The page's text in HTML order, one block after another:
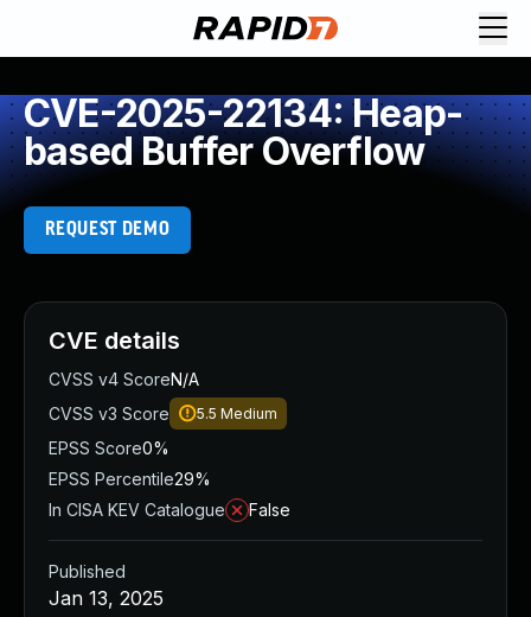
CVE-2025-22134: Heap-
based Buffer Overflow
REQUEST DEMO
CVE details
CVSS v4 ScoreN/A
CVSS v3 Score
5.5 Medium
EPSS Score0%
EPSS Percentile29%
In CISA KEV Catalogue
False
Published
Jan 13, 2025